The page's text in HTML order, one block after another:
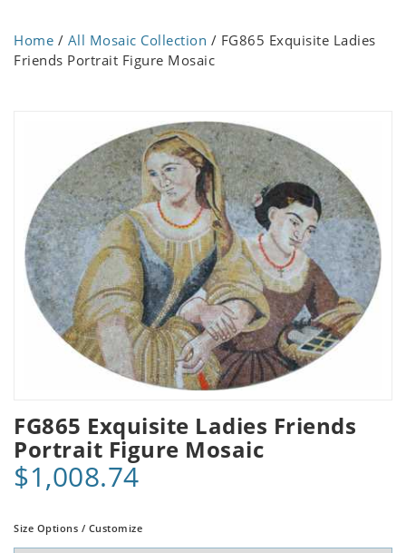
Home / All Mosaic Collection / FG865 Exquisite Ladies
Friends Portrait Figure Mosaic
FG865 Exquisite Ladies Friends
Portrait Figure Mosaic
$1,008.74
Size Options / Customize